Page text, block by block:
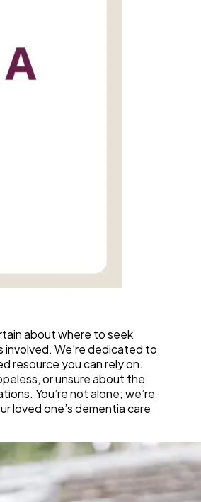
about where to seek
We’re dedicated to
resource you can rely on.
or unsure about the
You’re not alone; we’re
loved one’s dementia care